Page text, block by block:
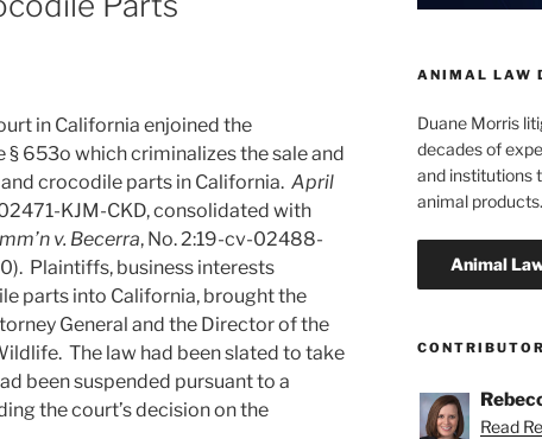
in California enjoined the
§ 653o which criminalizes the sale and
crocodile parts in California. April
KJM-CKD, consolidated with
v. Becerra, No. 2:19-cv-02488-
Plaintiffs, business interests
parts into California, brought the
General and the Director of the
The law had been slated to take
been suspended pursuant to a
the court’s decision on the
ANIMAL LAW
Duane Morris
decades of
and institutions
animal products.
Read